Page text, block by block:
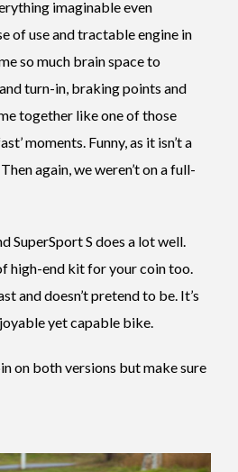
imaginable even
of use and tractable engine in
so much brain space to
turn-in, braking points and
together like one of those
moments. Funny, as it isn’t a
again, we weren’t on a full-
SuperSport S does a lot well.
high-end kit for your coin too.
and doesn’t pretend to be. It’s
yet capable bike.
on both versions but make sure